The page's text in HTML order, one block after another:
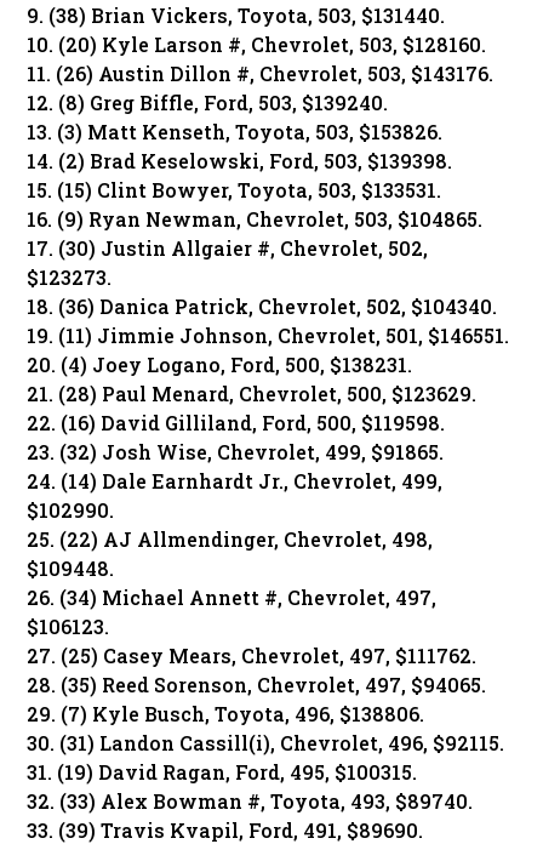
9. (38) Brian Vickers, Toyota, 503, $131440.
10. (20) Kyle Larson #, Chevrolet, 503, $128160.
11. (26) Austin Dillon #, Chevrolet, 503, $143176.
12. (8) Greg Biffle, Ford, 503, $139240.
13. (3) Matt Kenseth, Toyota, 503, $153826.
14. (2) Brad Keselowski, Ford, 503, $139398.
15. (15) Clint Bowyer, Toyota, 503, $133531.
16. (9) Ryan Newman, Chevrolet, 503, $104865.
17. (30) Justin Allgaier #, Chevrolet, 502,
$123273.
18. (36) Danica Patrick, Chevrolet, 502, $104340.
19. (11) Jimmie Johnson, Chevrolet, 501, $146551.
20. (4) Joey Logano, Ford, 500, $138231.
21. (28) Paul Menard, Chevrolet, 500, $123629.
22. (16) David Gilliland, Ford, 500, $119598.
23. (32) Josh Wise, Chevrolet, 499, $91865.
24. (14) Dale Earnhardt Jr., Chevrolet, 499,
$102990.
25. (22) AJ Allmendinger, Chevrolet, 498,
$109448.
26. (34) Michael Annett #, Chevrolet, 497,
$106123.
27. (25) Casey Mears, Chevrolet, 497, $111762.
28. (35) Reed Sorenson, Chevrolet, 497, $94065.
29. (7) Kyle Busch, Toyota, 496, $138806.
30. (31) Landon Cassill(i), Chevrolet, 496, $92115.
31. (19) David Ragan, Ford, 495, $100315.
32. (33) Alex Bowman #, Toyota, 493, $89740.
33. (39) Travis Kvapil, Ford, 491, $89690.